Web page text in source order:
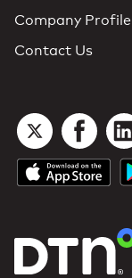
Company Profile
Contact Us